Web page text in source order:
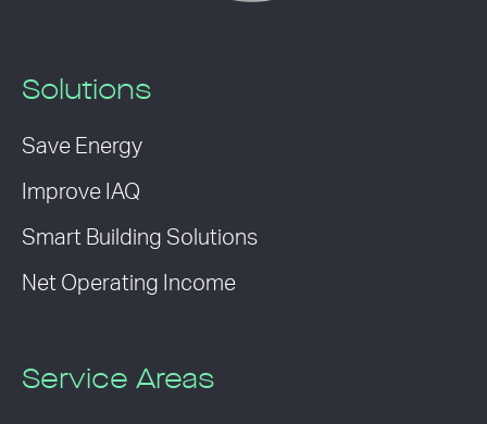
Solutions
Save Energy
Improve IAQ
Smart Building Solutions
Net Operating Income
Service Areas